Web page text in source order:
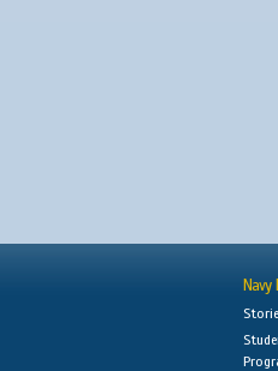
Navy